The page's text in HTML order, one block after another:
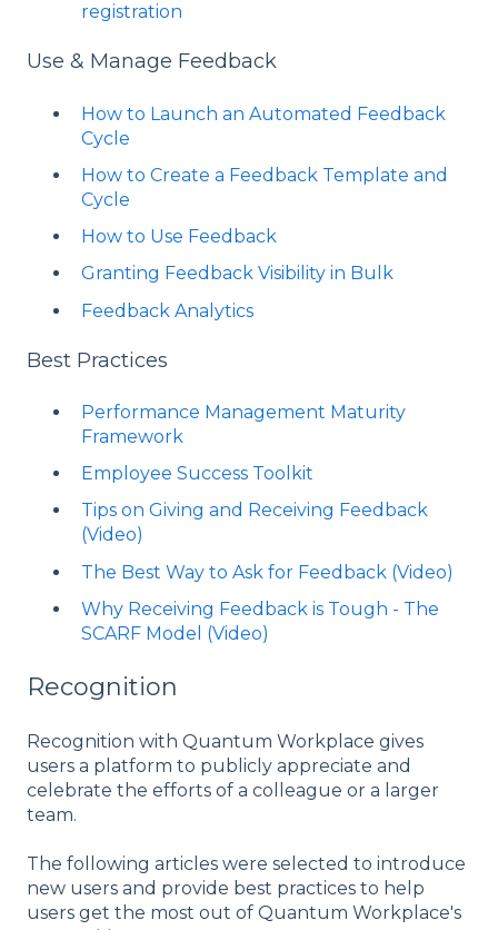
registration
Use & Manage Feedback
How to Launch an Automated Feedback
Cycle
How to Create a Feedback Template and
Cycle
How to Use Feedback
Granting Feedback Visibility in Bulk
Feedback Analytics
Best Practices
Performance Management Maturity
Framework
Employee Success Toolkit
Tips on Giving and Receiving Feedback
(Video)
The Best Way to Ask for Feedback (Video)
Why Receiving Feedback is Tough - The
SCARF Model (Video)
Recognition
Recognition with Quantum Workplace gives
users a platform to publicly appreciate and
celebrate the efforts of a colleague or a larger
team.
The following articles were selected to introduce
new users and provide best practices to help
users get the most out of Quantum Workplace's